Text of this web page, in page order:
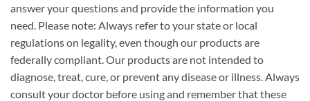
answer your questions and provide the information you
need. Please note: Always refer to your state or local
regulations on legality, even though our products are
federally compliant. Our products are not intended to
diagnose, treat, cure, or prevent any disease or illness. Always
consult your doctor before using and remember that these